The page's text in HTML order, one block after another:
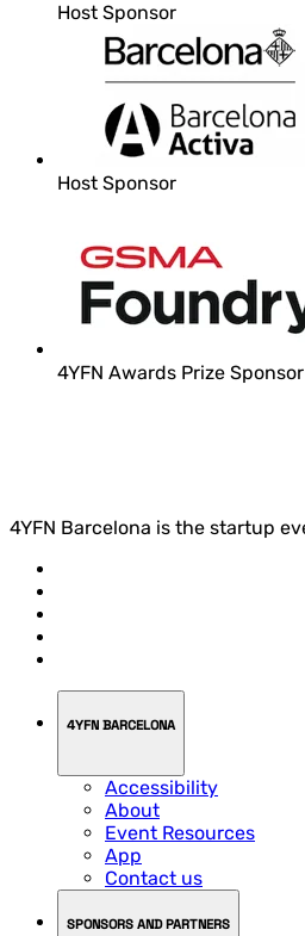
Host Sponsor
Host Sponsor
4YFN Awards Prize Sponsor
4YFN Barcelona is the startup
4YFN BARCELONA
Accessibility
About
Event Resources
App
Contact us
SPONSORS AND PARTNERS